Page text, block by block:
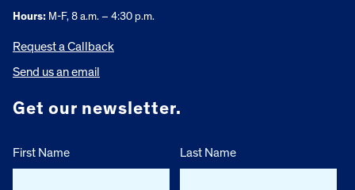
Hours: M-F, 8 a.m. – 4:30 p.m.
Request a Callback
Send us an email
Get our newsletter.
First Name Last Name